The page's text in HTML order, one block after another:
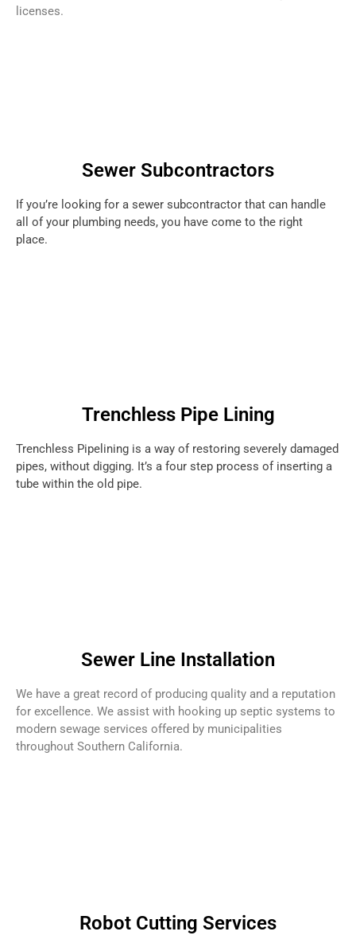
licenses.
Sewer Subcontractors
If you’re looking for a sewer subcontractor that can handle
all of your plumbing needs, you have come to the right
place.
Trenchless Pipe Lining
Trenchless Pipelining is a way of restoring severely damaged
pipes, without digging. It’s a four step process of inserting a
tube within the old pipe.
Sewer Line Installation
We have a great record of producing quality and a reputation
for excellence. We assist with hooking up septic systems to
modern sewage services offered by municipalities
throughout Southern California.
Robot Cutting Services